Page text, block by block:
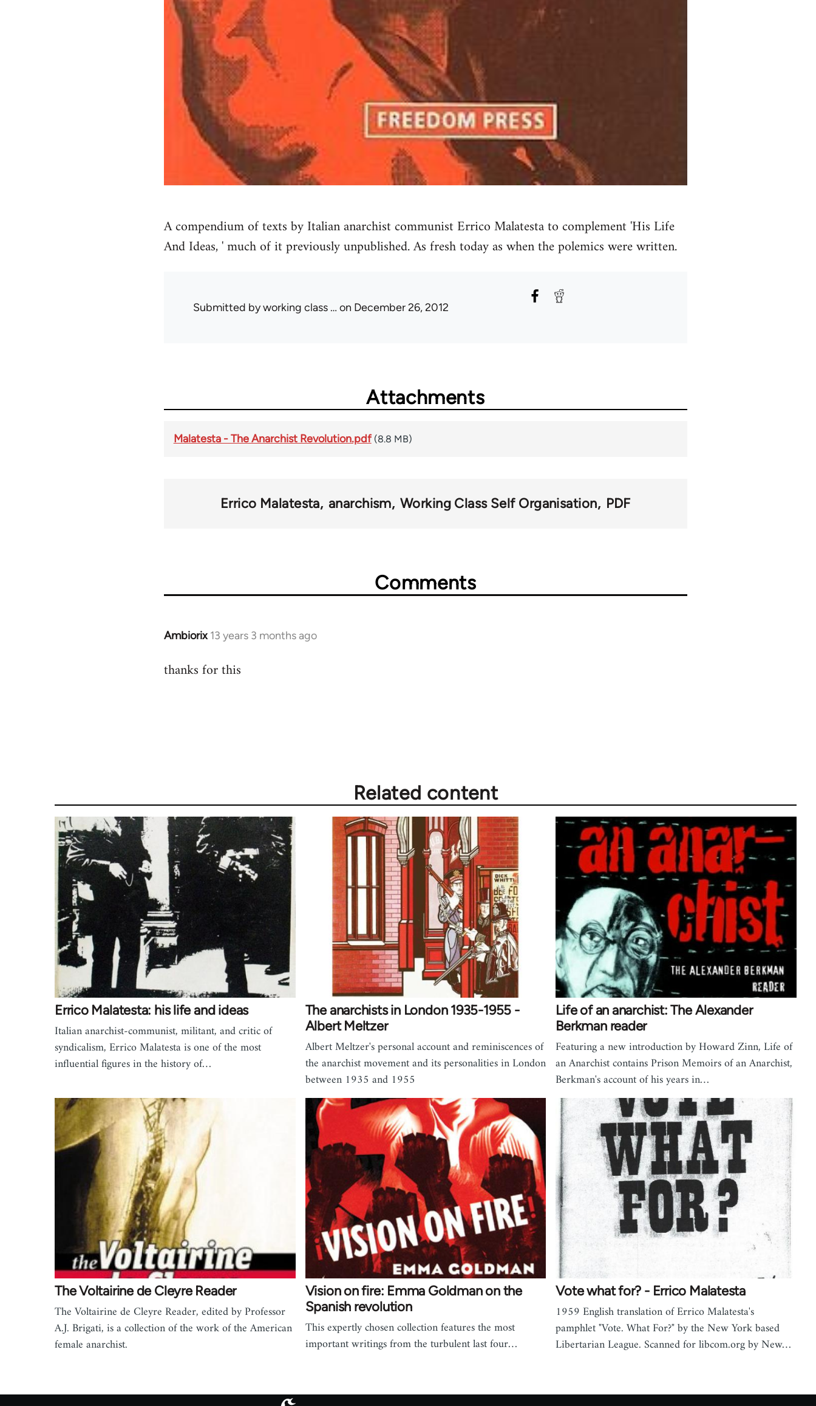
A compendium of texts by Italian anarchist communist Errico Malatesta to complement 'His Life
And Ideas, ' much of it previously unpublished. As fresh today as when the polemics were written.
Submitted byworking class … on December 26, 2012
Attachments
Malatesta - The Anarchist Revolution.pdf (8.8 MB)
Errico Malatesta anarchism Working Class Self Organisation PDF
Comments
Ambiorix 13 years 3 months ago
In
to
thanks for this
Related content
Errico Malatesta: his life and ideas
Italian anarchist-communist, militant, and critic of
syndicalism, Errico Malatesta is one of the most
influential figures in the history of…
The anarchists in London 1935-1955 -
Albert Meltzer
Albert Meltzer's personal account and reminiscences of
the anarchist movement and its personalities in London
between 1935 and 1955
Life of an anarchist: The Alexander
Berkman reader
Featuring a new introduction by Howard Zinn, Life of
an Anarchist contains Prison Memoirs of an Anarchist,
Berkman's account of his years in…
The Voltairine de Cleyre Reader
The Voltairine de Cleyre Reader, edited by Professor
A.J. Brigati, is a collection of the work of the American
female anarchist.
Vision on fire: Emma Goldman on the
Spanish revolution
This expertly chosen collection features the most
important writings from the turbulent last four…
Vote what for? - Errico Malatesta
1959 English translation of Errico Malatesta's
pamphlet "Vote. What For?" by the New York based
Libertarian League. Scanned for libcom.org by New…